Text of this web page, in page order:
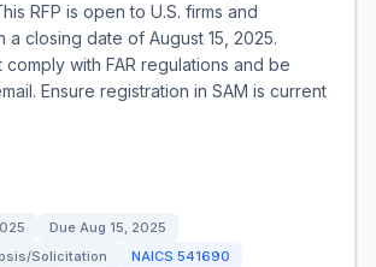
RFP is open to U.S. firms and
a closing date of August 15, 2025.
comply with FAR regulations and be
Ensure registration in SAM is current
Due Aug 15, 2025
Solicitation
NAICS 541690